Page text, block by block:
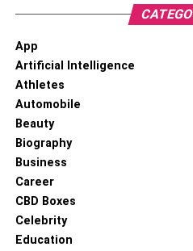
App
Artificial Intelligence
Athletes
Automobile
Beauty
Biography
Business
Career
CBD Boxes
Celebrity
Education